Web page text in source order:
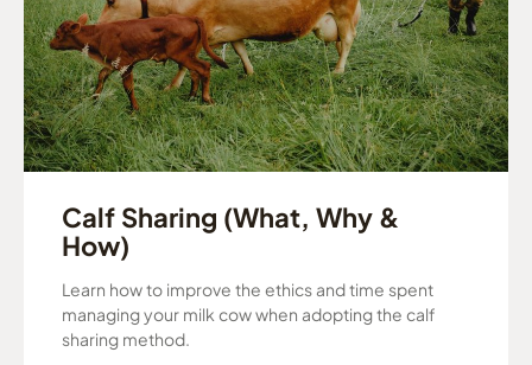
Calf Sharing (What, Why &
How)
Learn how to improve the ethics and time spent
managing your milk cow when adopting the calf
sharing method.